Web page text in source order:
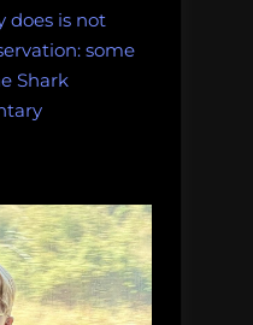
does is not
some
Shark